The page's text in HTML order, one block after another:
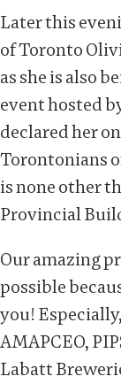
Later this
of Toronto
as she is also
event hosted
declared her
Torontonians
is none other
Provincial
Our amazing
possible
you!
AMAPCEO,
Labatt